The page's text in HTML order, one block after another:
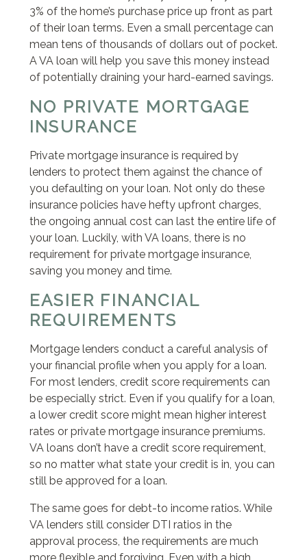
3% of the home’s purchase price up front as part
of their loan terms. Even a small percentage can
mean tens of thousands of dollars out of pocket.
A VA loan will help you save this money instead
of potentially draining your hard-earned savings.
NO PRIVATE MORTGAGE
INSURANCE
Private mortgage insurance is required by
lenders to protect them against the chance of
you defaulting on your loan. Not only do these
insurance policies have hefty upfront charges,
the ongoing annual cost can last the entire life of
your loan. Luckily, with VA loans, there is no
requirement for private mortgage insurance,
saving you money and time.
EASIER FINANCIAL
REQUIREMENTS
Mortgage lenders conduct a careful analysis of
your financial profile when you apply for a loan.
For most lenders, credit score requirements can
be especially strict. Even if you qualify for a loan,
a lower credit score might mean higher interest
rates or private mortgage insurance premiums.
VA loans don’t have a credit score requirement,
so no matter what state your credit is in, you can
still be approved for a loan.
The same goes for debt-to income ratios. While
VA lenders still consider DTI ratios in the
approval process, the requirements are much
more flexible and forgiving. Even with a high